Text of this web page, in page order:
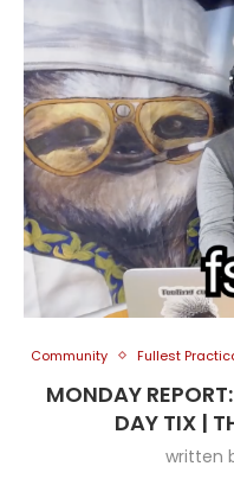
Community Fullest
MONDAY
DAY TIX |
written